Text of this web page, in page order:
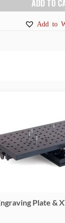
ADD TO
Add to
Plate &